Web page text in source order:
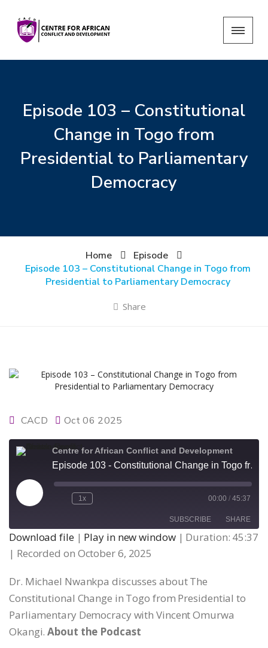
Episode 103 – Constitutional
Change in Togo from
Presidential to Parliamentary
Democracy
Home
Episode
Episode 103 – Constitutional Change in Togo from
Presidential to Parliamentary Democracy
Share
CACD Oct 06 2025
Centre for African Conflict and Development
Episode 103 - Constitutional Change in Togo from Presidential to Parliamentary Democracy
Play
Episode
1x 00:00 / 45:37
SUBSCRIBE SHARE
SHARE
LINK
Download file| Play in new window| Duration: 45:37
| Recorded on October 6, 2025
Dr. Michael Nwankpa discusses about The
Constitutional Change in Togo from Presidential to
Parliamentary Democracy with Vincent Omurwa
Okangi.About the Podcast